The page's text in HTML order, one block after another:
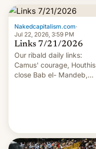
Nakedcapitalism.com·
Jul 22, 2026, 3:59 PM
Links 7/21/2026
Our ribald daily links:
Camus' courage, Houthis
close Bab el- Mandeb,
Trump 50% tariffs on
Canada, India v.